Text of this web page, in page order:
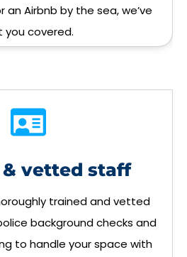
an Airbnb by the sea, we’ve
you covered.
vetted staff
trained and vetted
background checks and
to handle your space with